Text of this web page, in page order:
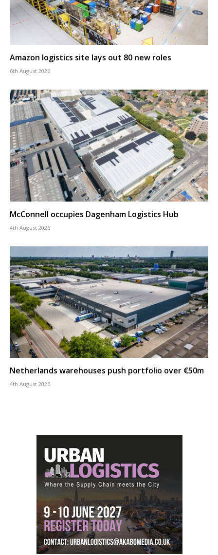
Amazon logistics site lays out 80 new roles
6th August 2026
McConnell occupies Dagenham Logistics Hub
4th August 2026
Netherlands warehouses push portfolio over €50m
4th August 2026